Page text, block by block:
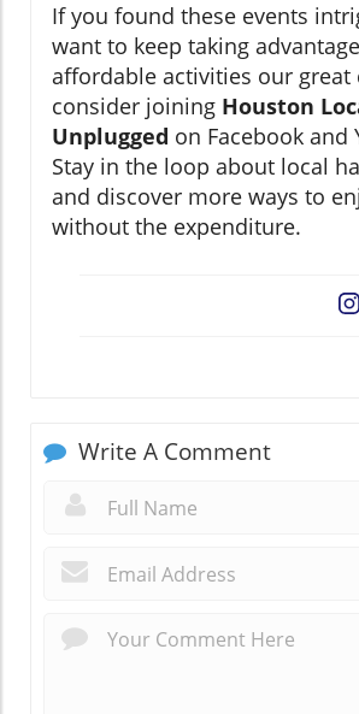
If you found these events
want to keep taking
affordable activities our great
consider joining Houston
Unplugged on Facebook and
Stay in the loop about local
and discover more ways to
without the expenditure.
Write A Comment